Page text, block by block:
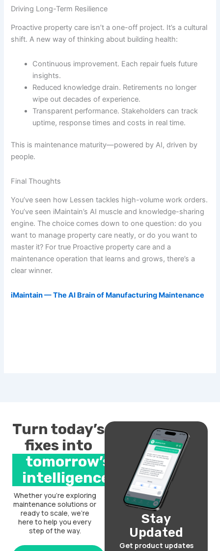
Driving Long-Term Resilience
Proactive property care isn’t a one-off project. It’s a cultural
shift. A new way of thinking about building health:
Continuous improvement. Each repair fuels future
insights.
Reduced knowledge drain. Retirements no longer
wipe out decades of experience.
Transparent performance. Stakeholders can track
uptime, response times and costs in real time.
This is maintenance maturity—powered by AI, driven by
people.
Final Thoughts
You’ve seen how Lessen tackles high-volume work orders.
You’ve seen iMaintain’s AI muscle and knowledge-sharing
engine. The choice comes down to one question: do you
want to manage property care neatly, or do you want to
master it? For true Proactive property care and a
maintenance operation that learns and grows, there’s a
clear winner.
iMaintain — The AI Brain of Manufacturing Maintenance
Turn today’s
fixes into
tomorrow’s
intelligence.
Whether you’re exploring
maintenance solutions or
ready to scale, we’re
here to help you every
step of the way.
Stay
Updated
Get product updates